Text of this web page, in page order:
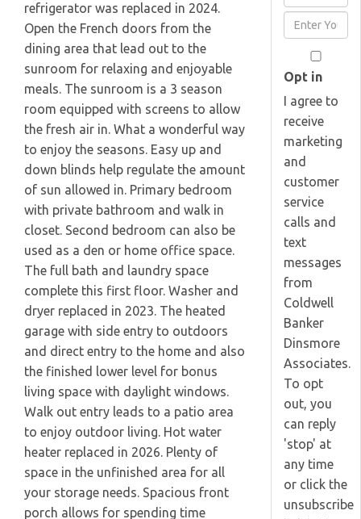
refrigerator was replaced in 2024.
Open the French doors from the
dining area that lead out to the
sunroom for relaxing and enjoyable
meals. The sunroom is a 3 season
room equipped with screens to allow
the fresh air in. What a wonderful way
to enjoy the seasons. Easy up and
down blinds help regulate the amount
of sun allowed in. Primary bedroom
with private bathroom and walk in
closet. Second bedroom can also be
used as a den or home office space.
The full bath and laundry space
complete this first floor. Washer and
dryer replaced in 2023. The heated
garage with side entry to outdoors
and direct entry to the home and also
the finished lower level for bonus
living space with daylight windows.
Walk out entry leads to a patio area
to enjoy outdoor living. Hot water
heater replaced in 2026. Plenty of
space in the unfinished area for all
your storage needs. Spacious front
porch allows for spending time
Full
Name
Enter
Your
Email
Opt in
I agree to
receive
marketing
and
customer
service
calls and
text
messages
from
Coldwell
Banker
Dinsmore
Associates.
To opt
out, you
can reply
'stop' at
any time
or click the
unsubscribe